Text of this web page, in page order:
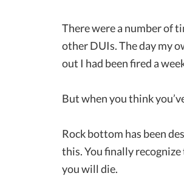
There were a number of
other DUIs. The day my
out I had been fired a
But when you think
Rock bottom has been
this. You finally
you will die.